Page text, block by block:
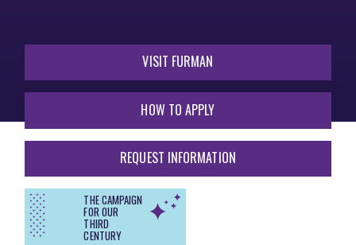
VISIT FURMAN
HOW TO APPLY
REQUEST INFORMATION
THE CAMPAIGN
FOR OUR
THIRD
CENTURY